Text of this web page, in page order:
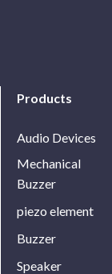
Products
Audio Devices
Mechanical
Buzzer
piezo element
Buzzer
Speaker